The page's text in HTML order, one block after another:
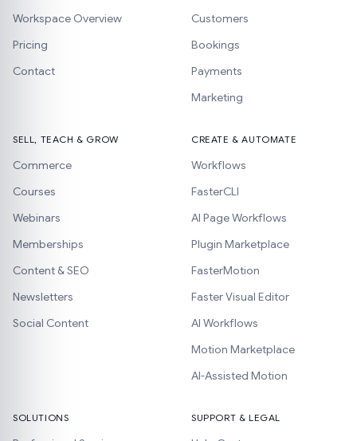
Workspace Overview
Pricing
Contact
Customers
Bookings
Payments
Marketing
SELL, TEACH & GROW
Commerce
Courses
Webinars
Memberships
Content & SEO
Newsletters
Social Content
CREATE & AUTOMATE
Workflows
FasterCLI
AI Page Workflows
Plugin Marketplace
FasterMotion
Faster Visual Editor
AI Workflows
Motion Marketplace
AI-Assisted Motion
SOLUTIONS SUPPORT & LEGAL